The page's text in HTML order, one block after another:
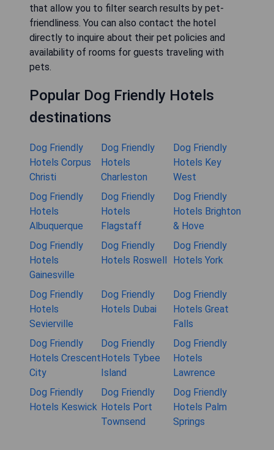
that allow you to filter search results by pet-
friendliness. You can also contact the hotel
directly to inquire about their pet policies and
availability of rooms for guests traveling with
pets.
Popular Dog Friendly Hotels
destinations
Dog Friendly
Hotels Corpus
Christi
Dog Friendly
Hotels
Charleston
Dog Friendly
Hotels Key
West
Dog Friendly
Hotels
Albuquerque
Dog Friendly
Hotels
Flagstaff
Dog Friendly
Hotels Brighton
& Hove
Dog Friendly
Hotels
Gainesville
Dog Friendly
Hotels Roswell
Dog Friendly
Hotels York
Dog Friendly
Hotels
Sevierville
Dog Friendly
Hotels Dubai
Dog Friendly
Hotels Great
Falls
Dog Friendly
Hotels Crescent
City
Dog Friendly
Hotels Tybee
Island
Dog Friendly
Hotels
Lawrence
Dog Friendly
Hotels Keswick
Dog Friendly
Hotels Port
Townsend
Dog Friendly
Hotels Palm
Springs